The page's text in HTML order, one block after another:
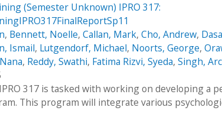
(Semester Unknown) IPRO 317:
, Bennett, Noelle, Callan, Mark, Cho, Andrew,
Ismail, Lutgendorf, Michael, Noorts, George,
, Reddy, Swathi, Fatima Rizvi, Syeda, Singh,
317 is tasked with working on developing a
This program will integrate various